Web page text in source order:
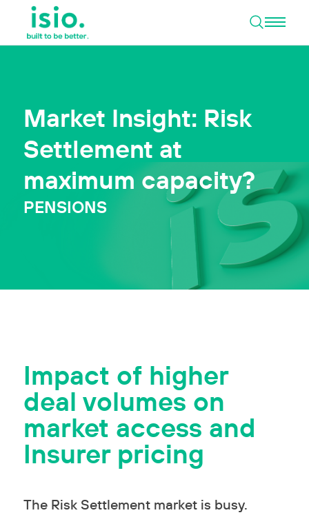
Open
Market Insight: Risk
Settlement at
maximum capacity?
PENSIONS
Impact of higher
deal volumes on
market access and
Insurer pricing
The Risk Settlement market is busy.